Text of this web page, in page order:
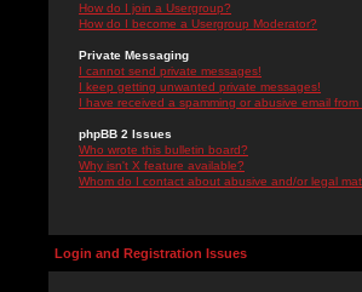
How do I join a Usergroup?
How do I become a Usergroup Moderator?
Private Messaging
I cannot send private messages!
I keep getting unwanted private messages!
I have received a spamming or abusive email
phpBB 2 Issues
Who wrote this bulletin board?
Why isn't X feature available?
Whom do I contact about abusive and/or legal
Login and Registration Issues